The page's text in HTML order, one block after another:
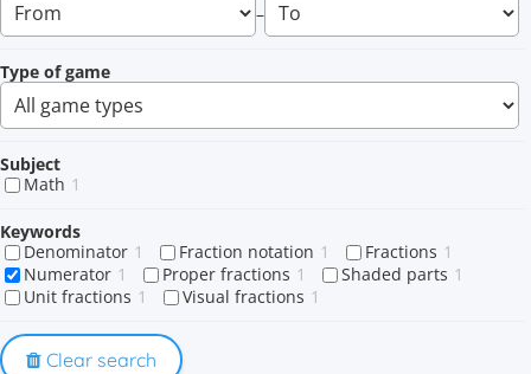
–
Type of game
Subject
Math 1
Keywords
Denominator 1 Fraction notation 1 Fractions 1
Numerator 1 Proper fractions 1 Shaded parts 1
Unit fractions 1 Visual fractions 1
Clear search